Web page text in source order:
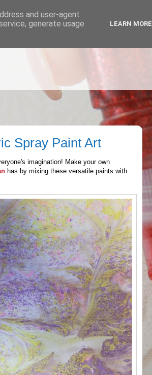
Spray Paint Art
imagination! Make your own
has by mixing these versatile paints with
and user-agent
generate usage
LEARN MORE